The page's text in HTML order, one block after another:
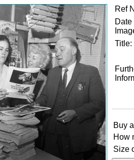
Ref
Date
Title:
Buy
How
Size